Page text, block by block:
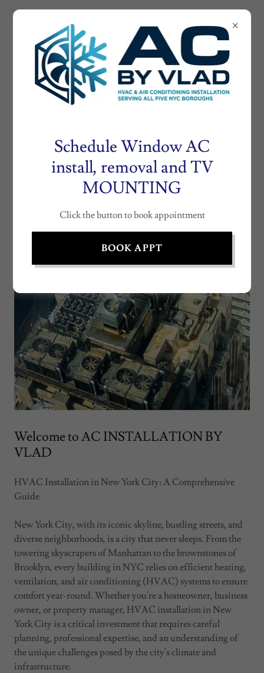
AIRCONDITIONE
RNY.COM
AC
INSTALLATION
BY VLAD (718)
530- 0804
HVAC INSTALLATION NEW YORK
Welcome to AC INSTALLATION BY
VLAD
HVAC Installation in New York City: A Comprehensive
Guide
New York City, with its iconic skyline, bustling streets, and
diverse neighborhoods, is a city that never sleeps. From the
towering skyscrapers of Manhattan to the brownstones of
Brooklyn, every building in NYC relies on efficient heating,
ventilation, and air conditioning (HVAC) systems to ensure
comfort year-round. Whether you're a homeowner, business
owner, or property manager, HVAC installation in New
York City is a critical investment that requires careful
planning, professional expertise, and an understanding of
the unique challenges posed by the city's climate and
infrastructure.
Schedule Window AC
install, removal and TV
MOUNTING
Click the button to book appointment
BOOK APPT